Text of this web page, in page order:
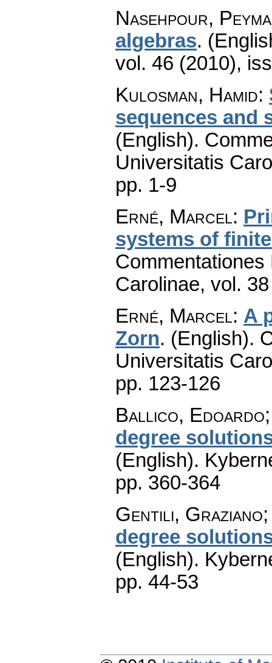
Nasehpour,
algebras.
vol. 46 (2010),
Kulosman, Hamid:
sequences and
(English).
Universitatis
pp. 1-9
Erné, Marcel:
systems of
Carolinae, vol.
Erné, Marcel: A
Zorn. (English).
Universitatis
pp. 123-126
Ballico,
degree
(English).
pp. 360-364
Gentili,
degree
(English).
pp. 44-53